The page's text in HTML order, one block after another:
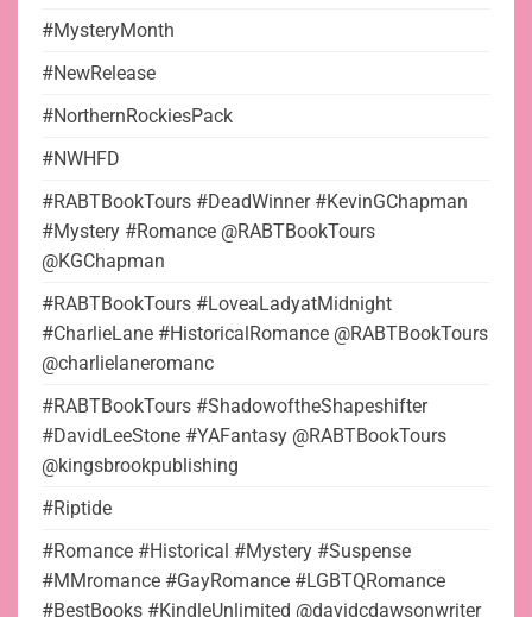
#MysteryMonth
#NewRelease
#NorthernRockiesPack
#NWHFD
#RABTBookTours #DeadWinner #KevinGChapman
#Mystery #Romance @RABTBookTours
@KGChapman
#RABTBookTours #LoveaLadyatMidnight
#CharlieLane #HistoricalRomance @RABTBookTours
@charlielaneromanc
#RABTBookTours #ShadowoftheShapeshifter
#DavidLeeStone #YAFantasy @RABTBookTours
@kingsbrookpublishing
#Riptide
#Romance #Historical #Mystery #Suspense
#MMromance #GayRomance #LGBTQRomance
#BestBooks #KindleUnlimited @davidcdawsonwriter